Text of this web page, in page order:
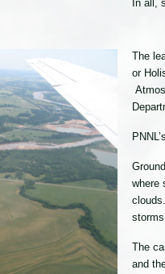
In all,
The
or
where
The
and